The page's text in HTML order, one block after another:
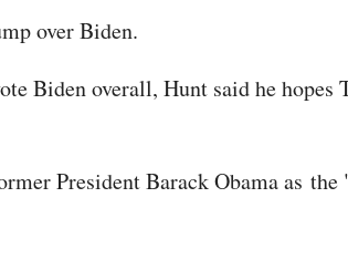
over Biden.
Biden overall, Hunt said he hopes
President Barack Obama as